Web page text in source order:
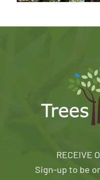
RECEIVE
Sign-up to be